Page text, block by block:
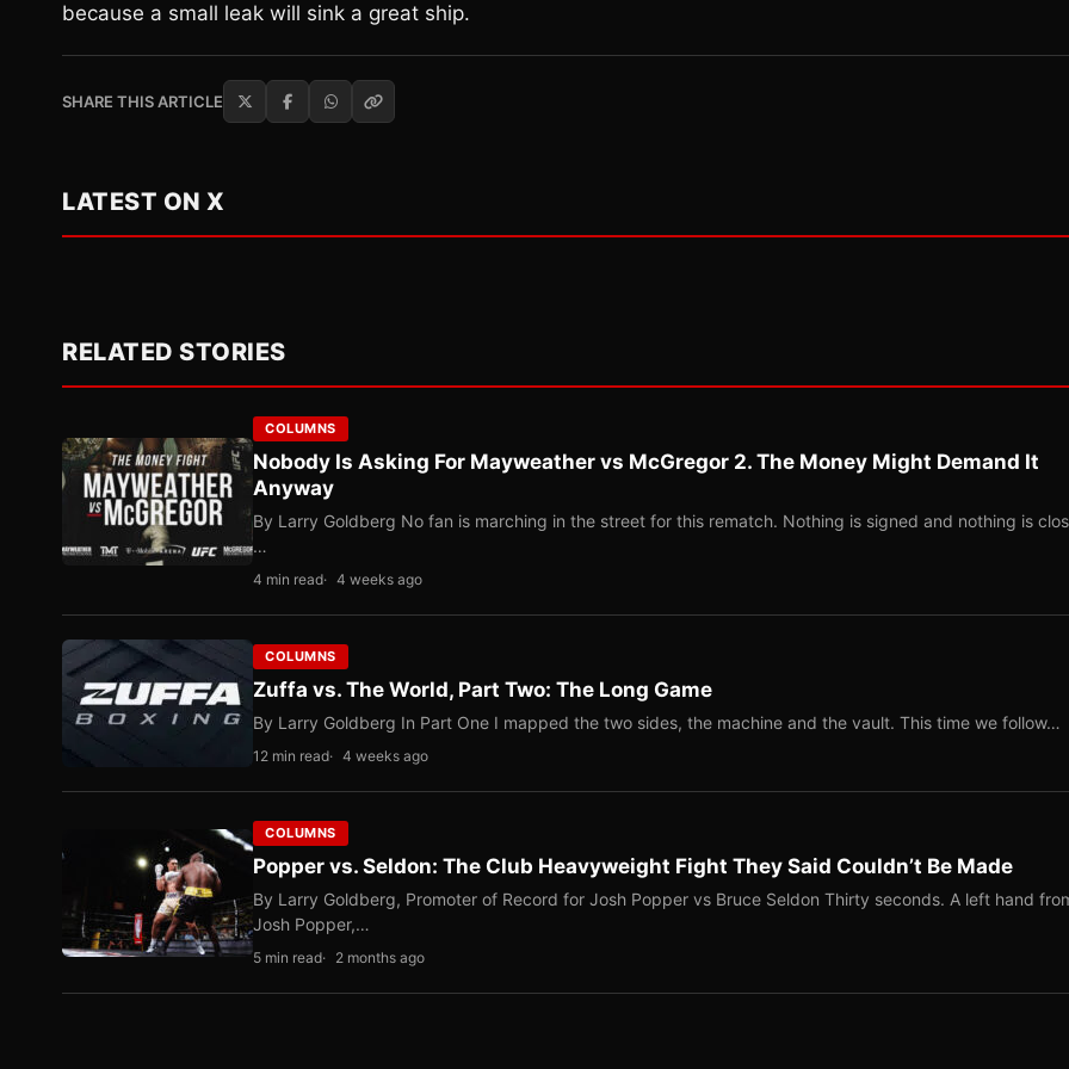
because a small leak will sink a great ship.
SHARE THIS ARTICLE
LATEST ON X
RELATED STORIES
COLUMNS
Nobody Is Asking For Mayweather vs McGregor 2. The Money Might Demand It
Anyway
By Larry Goldberg No fan is marching in the street for this rematch. Nothing is signed and nothing is
…
4 min read 4 weeks ago
COLUMNS
Zuffa vs. The World, Part Two: The Long Game
By Larry Goldberg In Part One I mapped the two sides, the machine and the vault. This time we follow…
12 min read 4 weeks ago
COLUMNS
Popper vs. Seldon: The Club Heavyweight Fight They Said Couldn’t Be Made
By Larry Goldberg, Promoter of Record for Josh Popper vs Bruce Seldon Thirty seconds. A left hand
Josh Popper,…
5 min read 2 months ago